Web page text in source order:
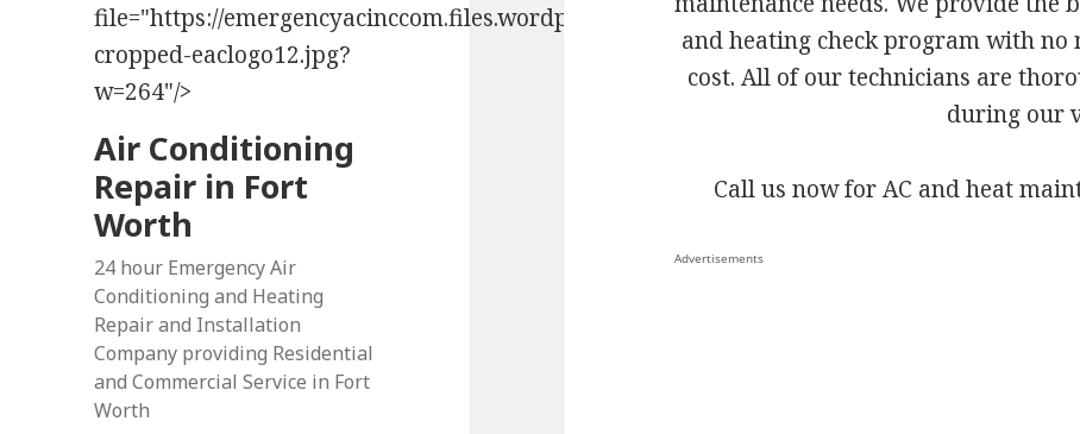
file="https://emergencyacinccom.files.wordpress.com/2017/04/cropped-
cropped-eaclogo12.jpg?
w=264"/>
Air Conditioning
Repair in Fort
Worth
24 hour Emergency Air
Conditioning and Heating
Repair and Installation
Company providing Residential
and Commercial Service in Fort
Worth
and heating check program with
cost. All of our technicians are
during our
Call us now for AC and heat
Advertisements